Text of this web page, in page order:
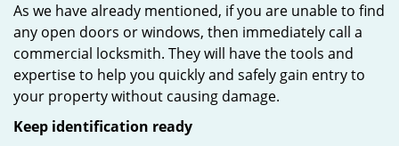
As we have already mentioned, if you are unable to find
any open doors or windows, then immediately call a
commercial locksmith. They will have the tools and
expertise to help you quickly and safely gain entry to
your property without causing damage.
Keep identification ready